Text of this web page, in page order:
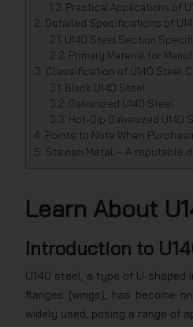
Practical Applications of
Detailed Specifications of
U140 Steel Section
Primary Material for
Classification of U140 Steel
Black U140 Steel
Galvanized U140 Steel
Hot-Dip Galvanized U140
Points to Note When
Stavian Metal – A reputable
Learn About
Introduction to
U140 steel, a type of U-
flanges (wings), has become
widely used, posing a range of